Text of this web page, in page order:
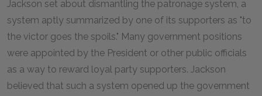
Jackson set about dismantling the patronage system, a
system aptly summarized by one of its supporters as "to
the victor goes the spoils." Many government positions
were appointed by the President or other public officials
as a way to reward loyal party supporters. Jackson
believed that such a system opened up the government